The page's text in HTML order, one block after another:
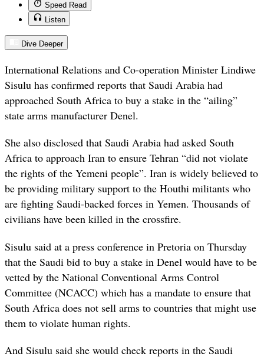
Speed Read
Listen
Dive Deeper
International Relations and Co-operation Minister Lindiwe
Sisulu has confirmed reports that Saudi Arabia had
approached South Africa to buy a stake in the “ailing”
state arms manufacturer Denel.
She also disclosed that Saudi Arabia had asked South
Africa to approach Iran to ensure Tehran “did not violate
the rights of the Yemeni people”. Iran is widely believed to
be providing military support to the Houthi militants who
are fighting Saudi-backed forces in Yemen. Thousands of
civilians have been killed in the crossfire.
Sisulu said at a press conference in Pretoria on Thursday
that the Saudi bid to buy a stake in Denel would have to be
vetted by the National Conventional Arms Control
Committee (NCACC) which has a mandate to ensure that
South Africa does not sell arms to countries that might use
them to violate human rights.
And Sisulu said she would check reports in the Saudi